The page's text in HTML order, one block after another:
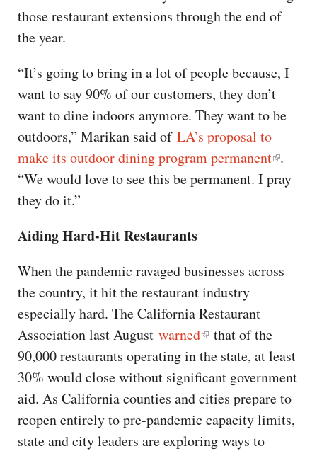
those restaurant extensions through the end of
the year.
“It’s going to bring in a lot of people because, I
want to say 90% of our customers, they don’t
want to dine indoors anymore. They want to be
outdoors,” Marikan said of LA’s proposal to
make its outdoor dining program permanent .
“We would love to see this be permanent. I pray
they do it.”
Aiding Hard-Hit Restaurants
When the pandemic ravaged businesses across
the country, it hit the restaurant industry
especially hard. The California Restaurant
Association last August warned
that of the
90,000 restaurants operating in the state, at least
30% would close without significant government
aid. As California counties and cities prepare to
reopen entirely to pre-pandemic capacity limits,
state and city leaders are exploring ways to